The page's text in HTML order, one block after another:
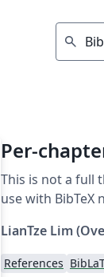
search
Per-
This is not a full
use with BibTeX
LianTze Lim
References